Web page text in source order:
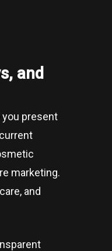
and
you present
marketing.
and